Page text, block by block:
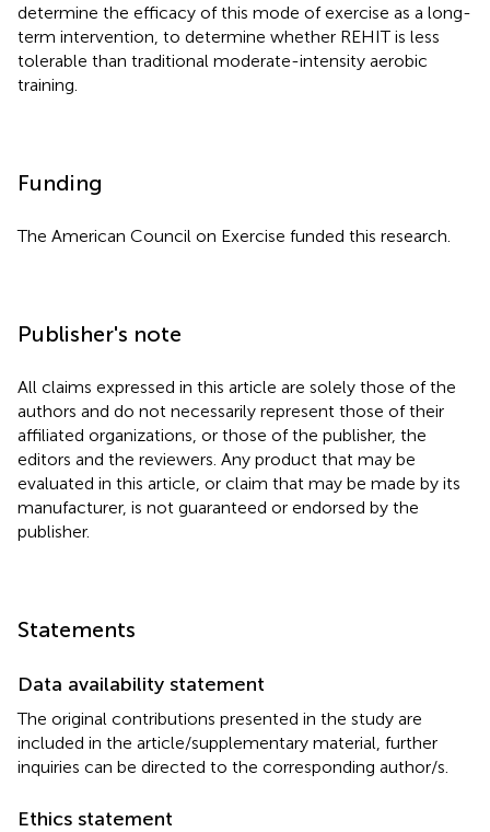
determine the efficacy of this mode of exercise as a long-
term intervention, to determine whether REHIT is less
tolerable than traditional moderate-intensity aerobic
training.
Funding
The American Council on Exercise funded this research.
Publisher's note
All claims expressed in this article are solely those of the
authors and do not necessarily represent those of their
affiliated organizations, or those of the publisher, the
editors and the reviewers. Any product that may be
evaluated in this article, or claim that may be made by its
manufacturer, is not guaranteed or endorsed by the
publisher.
Statements
Data availability statement
The original contributions presented in the study are
included in the article/supplementary material, further
inquiries can be directed to the corresponding author/s.
Ethics statement